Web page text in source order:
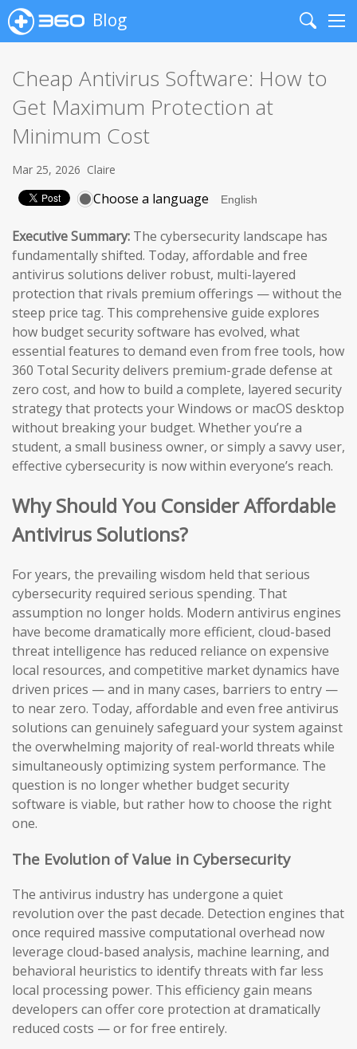
Blog
Search
Cheap Antivirus Software: How to
Get Maximum Protection at
Minimum Cost
Mar 25, 2026 Claire
Choose a language
Executive Summary: The cybersecurity landscape has
fundamentally shifted. Today, affordable and free
antivirus solutions deliver robust, multi-layered
protection that rivals premium offerings — without the
steep price tag. This comprehensive guide explores
how budget security software has evolved, what
essential features to demand even from free tools, how
360 Total Security delivers premium-grade defense at
zero cost, and how to build a complete, layered security
strategy that protects your Windows or macOS desktop
without breaking your budget. Whether you’re a
student, a small business owner, or simply a savvy user,
effective cybersecurity is now within everyone’s reach.
Why Should You Consider Affordable
Antivirus Solutions?
For years, the prevailing wisdom held that serious
cybersecurity required serious spending. That
assumption no longer holds. Modern antivirus engines
have become dramatically more efficient, cloud-based
threat intelligence has reduced reliance on expensive
local resources, and competitive market dynamics have
driven prices — and in many cases, barriers to entry —
to near zero. Today, affordable and even free antivirus
solutions can genuinely safeguard your system against
the overwhelming majority of real-world threats while
simultaneously optimizing system performance. The
question is no longer whether budget security
software is viable, but rather how to choose the right
one.
The Evolution of Value in Cybersecurity
The antivirus industry has undergone a quiet
revolution over the past decade. Detection engines that
once required massive computational overhead now
leverage cloud-based analysis, machine learning, and
behavioral heuristics to identify threats with far less
local processing power. This efficiency gain means
developers can offer core protection at dramatically
reduced costs — or for free entirely.